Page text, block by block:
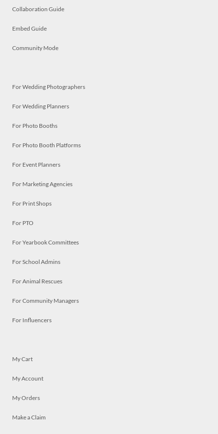
Collaboration Guide
Embed Guide
Community Mode
For Wedding Photographers
For Wedding Planners
For Photo Booths
For Photo Booth Platforms
For Event Planners
For Marketing Agencies
For Print Shops
For PTO
For Yearbook Committees
For School Admins
For Animal Rescues
For Community Managers
For Influencers
My Cart
My Account
My Orders
Make a Claim